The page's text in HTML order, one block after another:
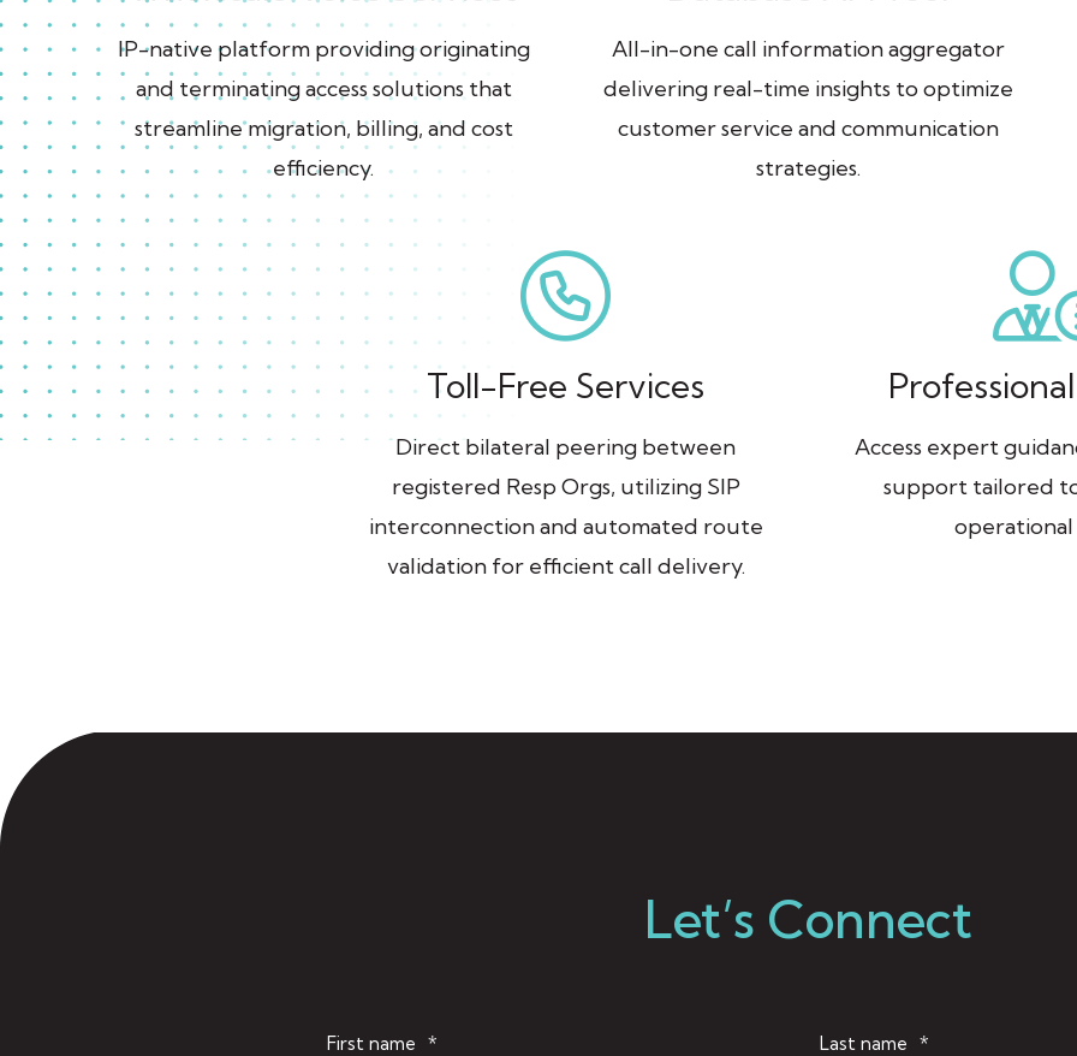
IP-native platform providing originating
and terminating access solutions that
streamline migration, billing, and cost
efficiency.
All-in-one call information aggregator
delivering real-time insights to optimize
customer service and communication
strategies.
Toll-Free Services
Direct bilateral peering between
registered Resp Orgs, utilizing SIP
interconnection and automated route
validation for efficient call delivery.
Access expert
support tailored
operational
Let’s Connect
First name * Last name *